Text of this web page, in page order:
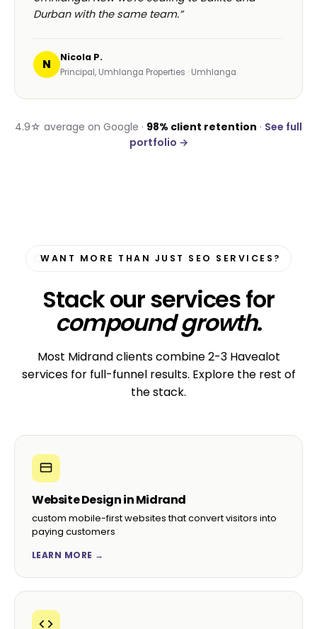
Durban with the same team.”
N Nicola P.
Principal, Umhlanga Properties · Umhlanga
4.9☆ average on Google · 98% client retention · See full
portfolio →
WANT MORE THAN JUST SEO SERVICES?
Stack our services for
compound growth.
Most Midrand clients combine 2-3 Havealot
services for full-funnel results. Explore the rest of
the stack.
Website Design in Midrand
custom mobile-first websites that convert visitors into
paying customers
LEARN MORE →